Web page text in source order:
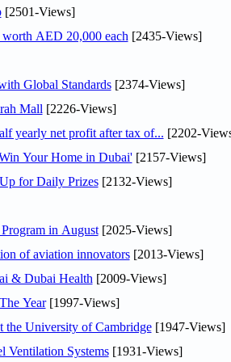
[2501-Views]
worth AED 20,000 each [2435-Views]
Global Standards[2374-Views]
Mall [2226-Views]
yearly net profit after tax of... [2202-
Your Home in Dubai'[2157-Views]
for Daily Prizes[2132-Views]
in August[2025-Views]
of aviation innovators[2013-Views]
& Dubai Health [2009-Views]
Year[1997-Views]
the University of Cambridge[1947-Views]
Ventilation Systems[1931-Views]